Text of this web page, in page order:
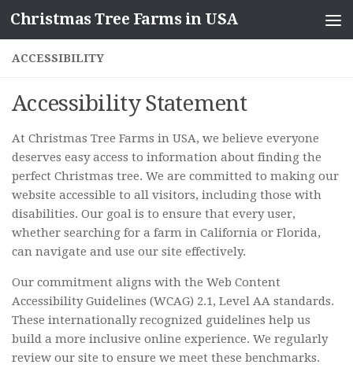
Skip to content
Christmas Tree Farms in USA
ACCESSIBILITY
Accessibility Statement
At Christmas Tree Farms in USA, we believe everyone
deserves easy access to information about finding the
perfect Christmas tree. We are committed to making our
website accessible to all visitors, including those with
disabilities. Our goal is to ensure that every user,
whether searching for a farm in California or Florida,
can navigate and use our site effectively.
Our commitment aligns with the Web Content
Accessibility Guidelines (WCAG) 2.1, Level AA standards.
These internationally recognized guidelines help us
build a more inclusive online experience. We regularly
review our site to ensure we meet these benchmarks.